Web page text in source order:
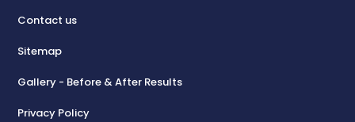
Contact us
Sitemap
Gallery - Before & After Results
Privacy Policy